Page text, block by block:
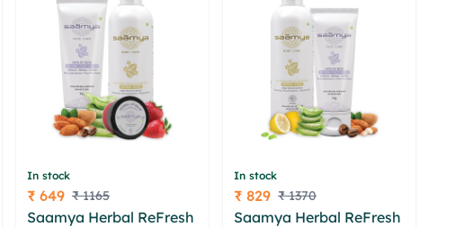
In stock
Price
₹ 649 ₹ 1165
Saamya Herbal ReFresh
In stock
Price
₹ 829 ₹ 1370
Saamya Herbal ReFresh